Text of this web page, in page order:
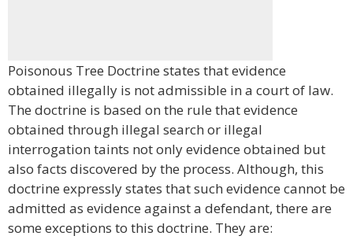
Poisonous Tree Doctrine states that evidence
obtained illegally is not admissible in a court of law.
The doctrine is based on the rule that evidence
obtained through illegal search or illegal
interrogation taints not only evidence obtained but
also facts discovered by the process. Although, this
doctrine expressly states that such evidence cannot be
admitted as evidence against a defendant, there are
some exceptions to this doctrine. They are: